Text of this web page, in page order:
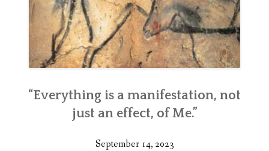
“Everything is a manifestation, not
just an effect, of Me.”
September 14, 2023